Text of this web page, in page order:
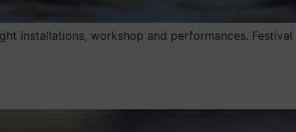
installations, workshop and performances. Festival